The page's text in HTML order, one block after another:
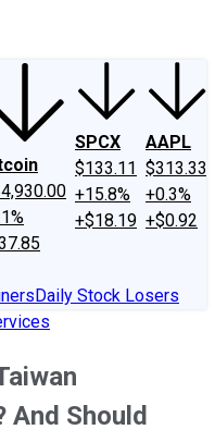
SPCX
$133.11
+15.8%
+$18.19
AAPL
$313.33
+0.3%
+$0.92
Daily Stock Losers
Should